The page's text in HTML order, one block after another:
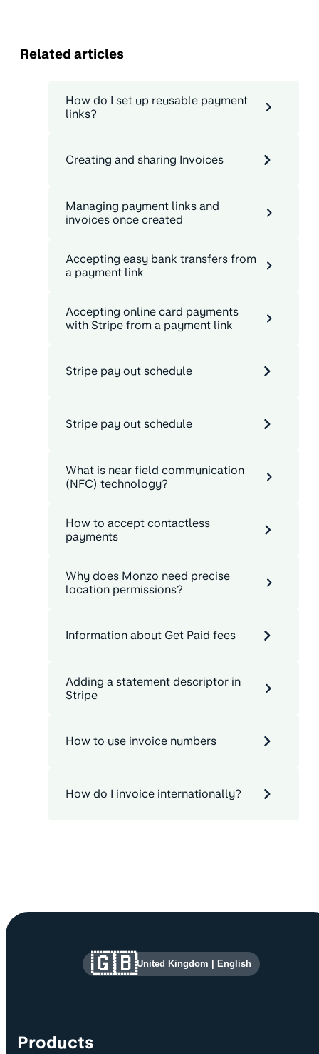
Related articles
How do I set up reusable payment
links?
Creating and sharing Invoices
Managing payment links and
invoices once created
Accepting easy bank transfers from
a payment link
Accepting online card payments
with Stripe from a payment link
Stripe pay out schedule
Stripe pay out schedule
What is near field communication
(NFC) technology?
How to accept contactless
payments
Why does Monzo need precise
location permissions?
Information about Get Paid fees
Adding a statement descriptor in
Stripe
How to use invoice numbers
How do I invoice internationally?
Site information and links
Products
🇬🇧United Kingdom English